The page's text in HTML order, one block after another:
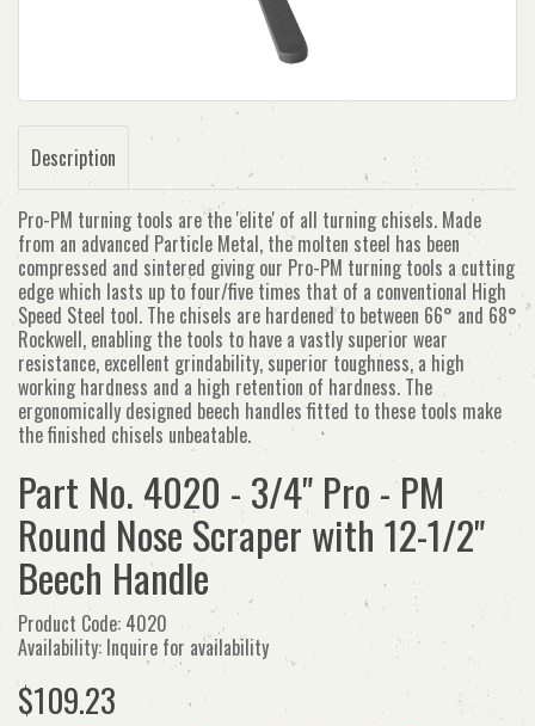
Description
Pro-PM turning tools are the 'elite' of all turning chisels. Made
from an advanced Particle Metal, the molten steel has been
compressed and sintered giving our Pro-PM turning tools a cutting
edge which lasts up to four/five times that of a conventional High
Speed Steel tool. The chisels are hardened to between 66° and 68°
Rockwell, enabling the tools to have a vastly superior wear
resistance, excellent grindability, superior toughness, a high
working hardness and a high retention of hardness. The
ergonomically designed beech handles fitted to these tools make
the finished chisels unbeatable.
Part No. 4020 - 3/4" Pro - PM
Round Nose Scraper with 12-1/2"
Beech Handle
Product Code: 4020
Availability: Inquire for availability
$109.23